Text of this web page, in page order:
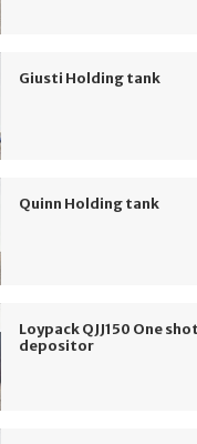
Giusti Holding tank
Quinn Holding tank
Loypack QJJ150 One
depositor